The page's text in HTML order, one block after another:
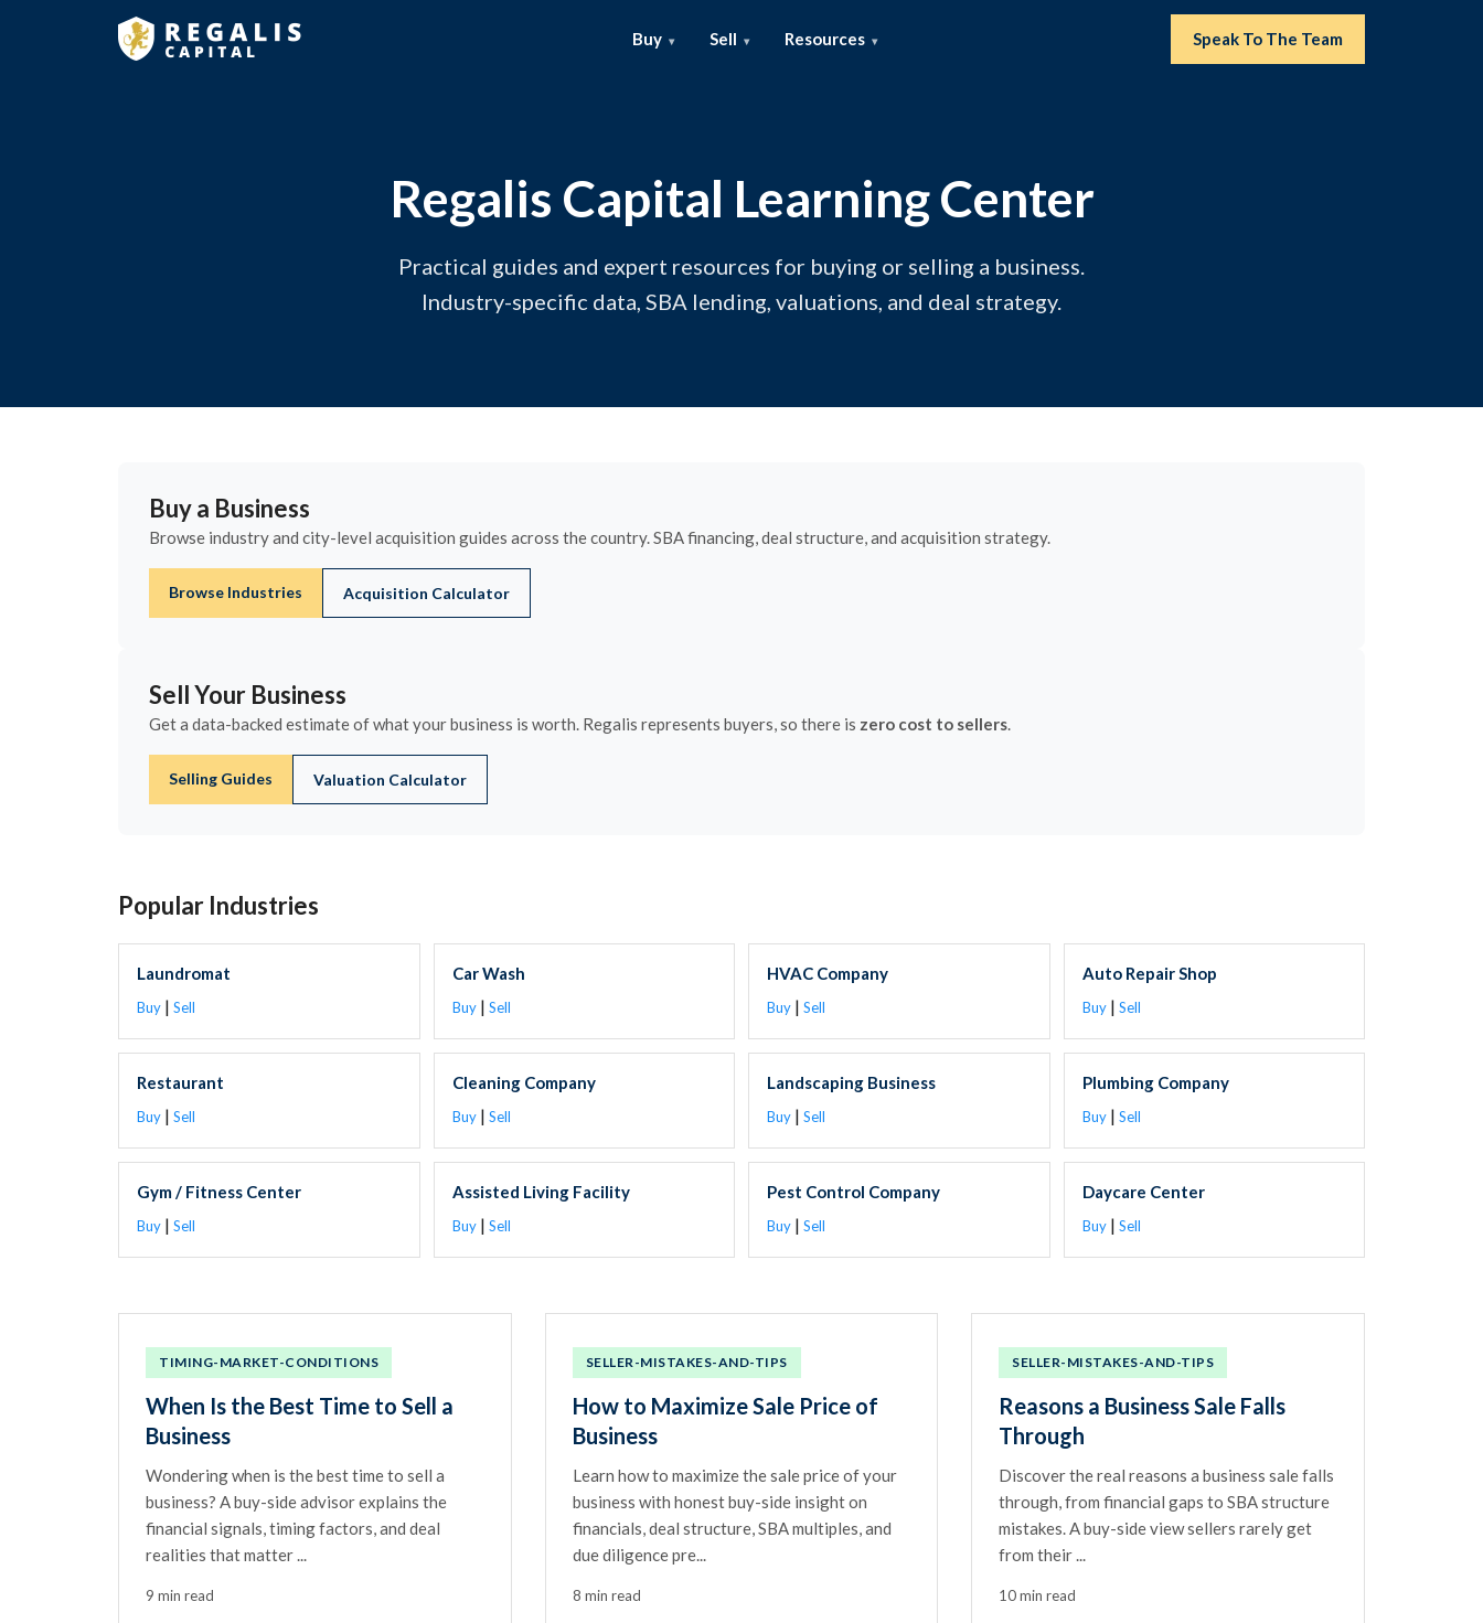
Buy Sell Resources Speak To The Team
Regalis Capital Learning Center
Practical guides and expert resources for buying or selling a business.
Industry-specific data, SBA lending, valuations, and deal strategy.
Buy a Business
Browse industry and city-level acquisition guides across the country. SBA financing, deal structure, and acquisition strategy.
Browse Industries Acquisition Calculator
Sell Your Business
Get a data-backed estimate of what your business is worth. Regalis represents buyers, so there is zero cost to sellers.
Selling Guides Valuation Calculator
Popular Industries
Laundromat
Buy | Sell
Car Wash
Buy| Sell
HVAC Company
Buy | Sell
Auto Repair Shop
Buy| Sell
Restaurant
Buy | Sell
Cleaning Company
Buy| Sell
Landscaping Business
Buy | Sell
Plumbing Company
Buy| Sell
Gym / Fitness Center
Buy | Sell
Assisted Living Facility
Buy| Sell
Pest Control Company
Buy | Sell
Daycare Center
Buy| Sell
TIMING-MARKET-CONDITIONS
When Is the Best Time to Sell a
Business
Wondering when is the best time to sell a
business? A buy-side advisor explains the
financial signals, timing factors, and deal
realities that matter ...
9 min read
SELLER-MISTAKES-AND-TIPS
How to Maximize Sale Price of
Business
Learn how to maximize the sale price of your
business with honest buy-side insight on
financials, deal structure, SBA multiples, and
due diligence pre...
8 min read
SELLER-MISTAKES-AND-TIPS
Reasons a Business Sale Falls
Through
Discover the real reasons a business sale falls
through, from financial gaps to SBA structure
mistakes. A buy-side view sellers rarely get
from their ...
10 min read